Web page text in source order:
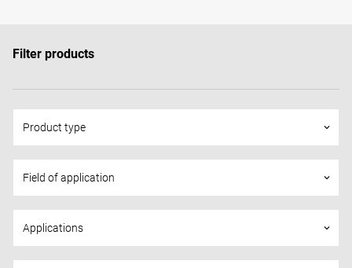
Filter products
Product type keyboard_arrow_down
Field of application keyboard_arrow_down
Applications keyboard_arrow_down